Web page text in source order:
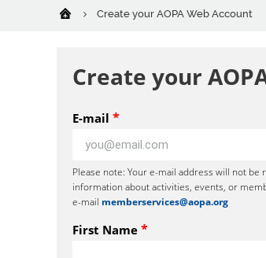
Create your AOPA Web Account
Create your
E-mail *
Please note: Your e-mail address will not
information about activities, events, or
e-mail memberservices@aopa.org
First Name *